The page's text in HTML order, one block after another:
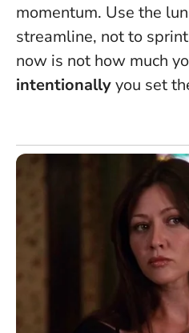
momentum. Use the
streamline, not to sprint
now is not how much
intentionallyyou set